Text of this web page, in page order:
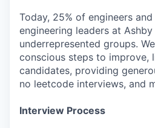
Today, 25% of engineers
engineering leaders at
underrepresented groups.
conscious steps to improve,
candidates, providing
no leetcode interviews, and
Interview Process